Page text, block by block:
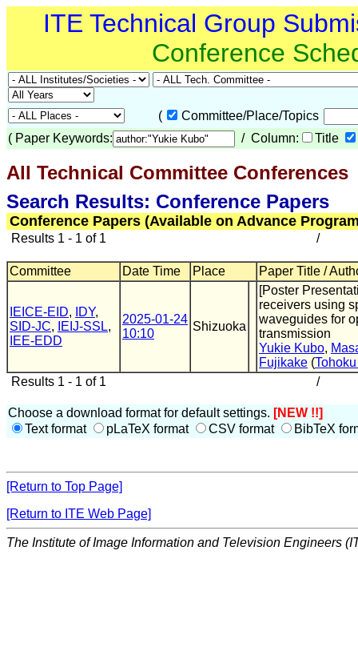
ITE Technical Group
Conference
(
Committee/Place/Topics
( Paper Keywords: / Column: Title
All Technical Committee Conferences
Search Results: Conference Papers
Conference Papers (Available on Advance
Results 1 - 1 of 1 /
Committee Date Time Place Paper Title /
IEICE-EID, IDY,
SID-JC, IEIJ-SSL,
IEE-EDD
2025-01-24
10:10
Shizuoka
[Poster
receivers using
waveguides for
transmission
Yukie Kubo,
Fujikake (
Results 1 - 1 of 1
/
Choose a download format for default settings. [NEW !!]
Text format
pLaTeX format CSV format BibTeX
[Return to Top Page]
[Return to ITE Web Page]
The Institute of Image Information and Television Engineers